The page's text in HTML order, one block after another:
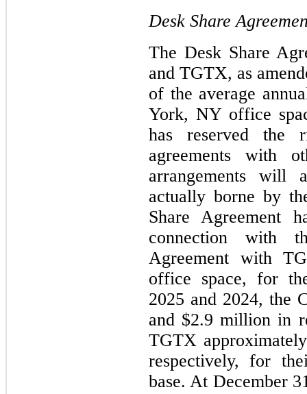
Desk Share
The Desk Share
and TGTX, as
of the average
York, NY office
has reserved the
agreements with
arrangements
actually borne by
Share Agreement
connection with
Agreement with
office space, for
2025 and 2024, the
and $2.9 million in
TGTX
respectively, for
base. At December